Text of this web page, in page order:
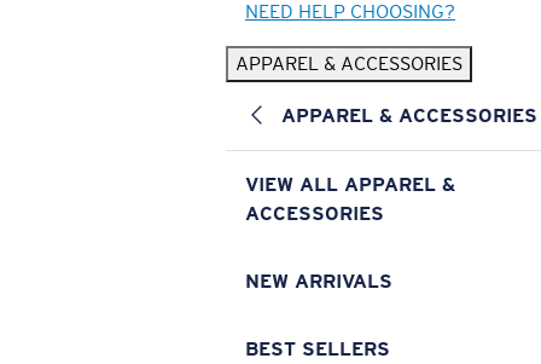
NEED HELP CHOOSING?
APPAREL & ACCESSORIES
APPAREL & ACCESSORIES
VIEW ALL APPAREL &
ACCESSORIES
NEW ARRIVALS
BEST SELLERS